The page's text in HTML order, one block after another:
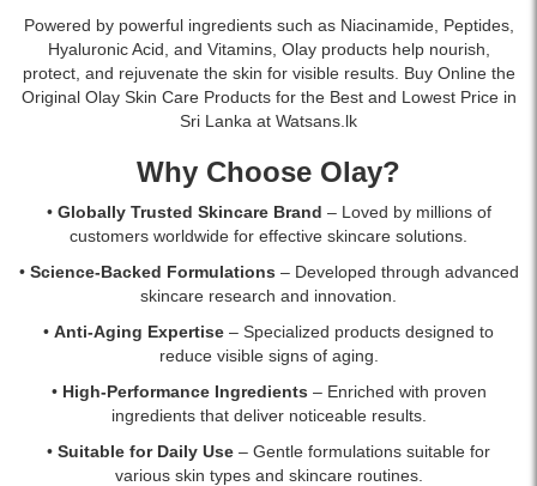
types.
Hyaluronic
Acid.
Buy
online
in
Lanka.
jar.
This
moisturizer
offers
advanced
aging
benefits,
deep
and
broad-
spectrum
protection
to
improve
skin
firmness
Powered by powerful ingredients such as Niacinamide, Peptides,
Hyaluronic Acid, and Vitamins, Olay products help nourish,
protect, and rejuvenate the skin for visible results. Buy Online the
Original Olay Skin Care Products for the Best and Lowest Price in
Sri Lanka at Watsans.lk
Why Choose Olay?
• Globally Trusted Skincare Brand – Loved by millions of
customers worldwide for effective skincare solutions.
• Science-Backed Formulations – Developed through advanced
skincare research and innovation.
• Anti-Aging Expertise – Specialized products designed to
reduce visible signs of aging.
• High-Performance Ingredients – Enriched with proven
ingredients that deliver noticeable results.
• Suitable for Daily Use – Gentle formulations suitable for
various skin types and skincare routines.